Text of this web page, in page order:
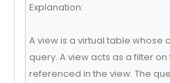
Explanation:
A view is a virtual table whose
query. A view acts as a filter
referenced in the view. The